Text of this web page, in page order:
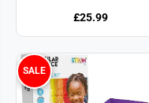
£25.99
SALE